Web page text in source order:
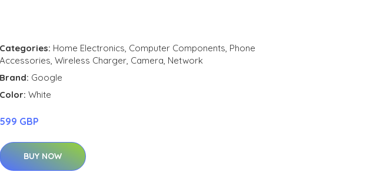
Categories: Home Electronics, Computer Components, Phone
Accessories, Wireless Charger, Camera, Network
Brand: Google
Color: White
599 GBP
BUY NOW